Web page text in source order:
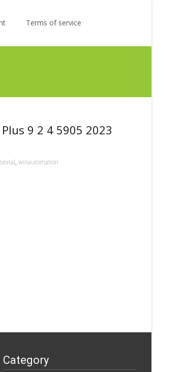
Terms of service
9 2 4 5905 2023
, winautomation
Category